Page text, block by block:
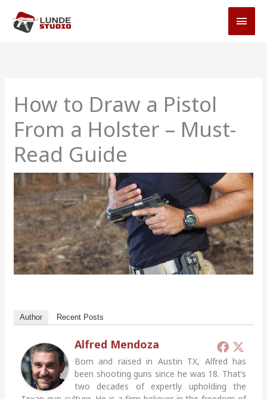
content
How to Draw a Pistol
From a Holster – Must-
Read Guide
Author Recent Posts
Alfred Mendoza
Born and raised in Austin TX, Alfred has
been shooting guns since he was 18. That’s
two decades of expertly upholding the